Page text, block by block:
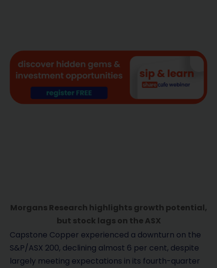
Morgans Research highlights growth potential,
but stock lags on the ASX
Capstone Copper experienced a downturn on the
S&P/ASX 200, declining almost 6 per cent, despite
largely meeting expectations in its fourth-quarter